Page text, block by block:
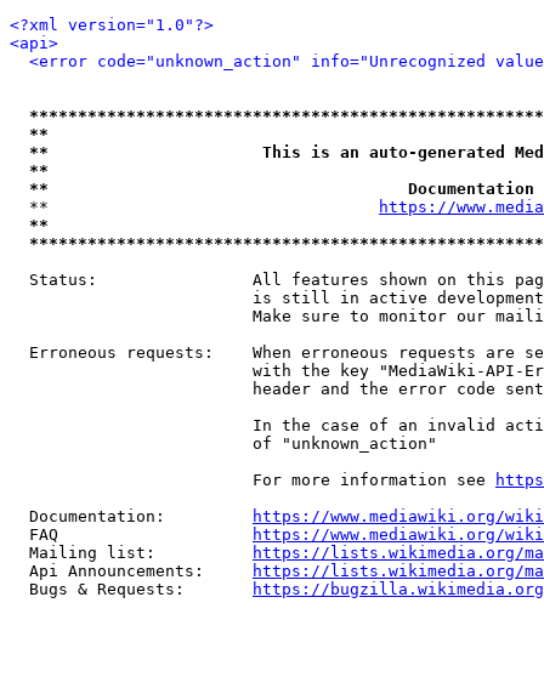
<?xml version="1.0"?>
<api>
<error code="unknown_action" info="Unrecognized
**
**                      This is an auto-generated
**
**
  **
https://
**
Status:                All features shown on this
is still in active
Make sure to monitor our
Erroneous requests:    When erroneous requests are
with the key "MediaWiki-API-
header and the error code
In the case of an invalid
                         of "unknown_action"
                         For more information see
  Documentation:
https://www.mediawiki.org/
  FAQ
https://www.mediawiki.org/
  Mailing list:
https://lists.wikimedia.org/
  Api Announcements:
https://lists.wikimedia.org/
  Bugs & Requests:
https://bugzilla.wikimedia.org/